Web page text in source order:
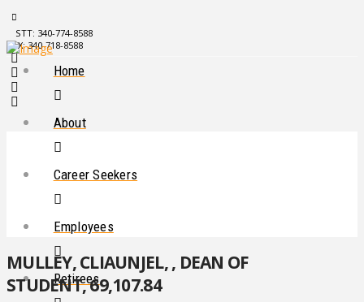
STT: 340-774-8588
STX: 340-718-8588
Home
About
Career Seekers
Employees
Retirees
MULLEY, CLIAUNJEL, , DEAN OF
STUDENT, 69,107.84